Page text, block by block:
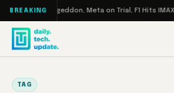
Skip to content
BREAKING
Turbo: RAMageddon, Meta on Trial, F1 Hits
TAG